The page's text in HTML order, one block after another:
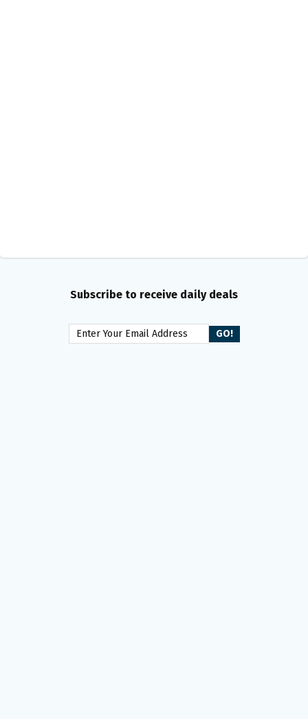
Subscribe to receive daily deals